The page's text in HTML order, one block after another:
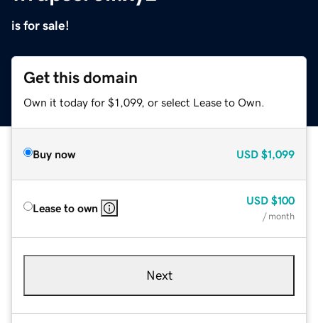
is for sale!
Get this domain
Own it today for $1,099, or select Lease to Own.
Buy now USD $1,099
Lease to own
USD $100
/ month
Next